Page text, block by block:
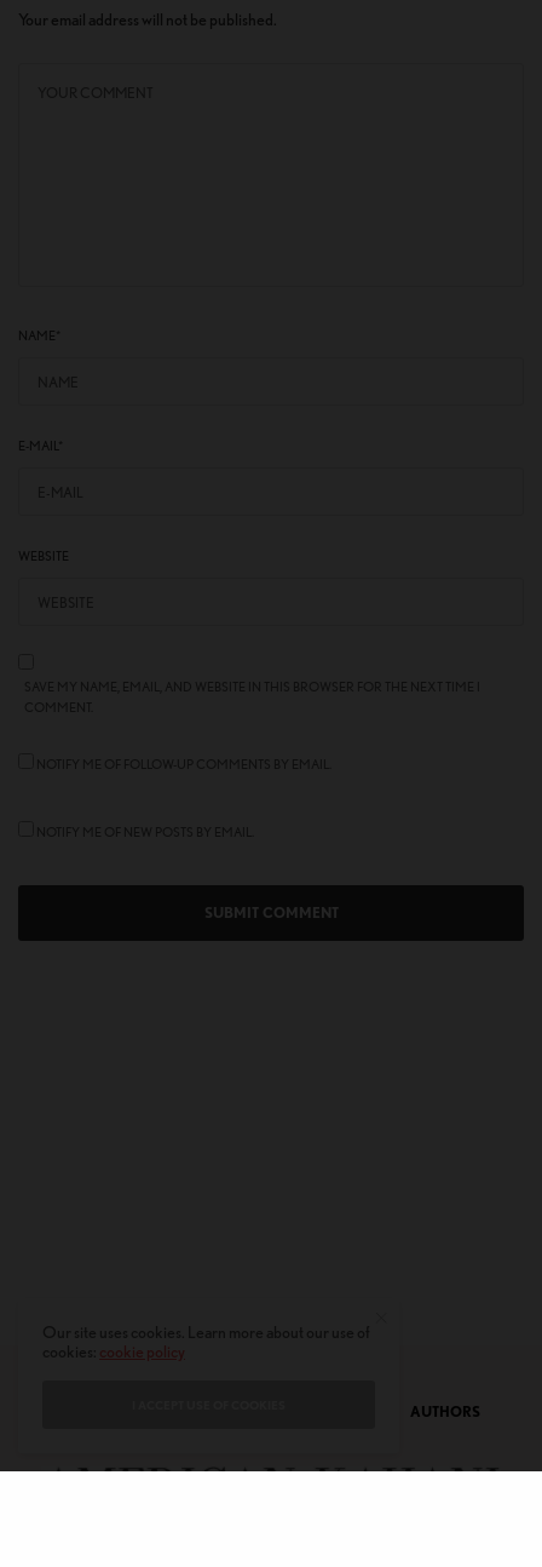
Your email address will not be published.
NAME
E-MAIL*
WEBSITE
AUTHORS
cookie policy